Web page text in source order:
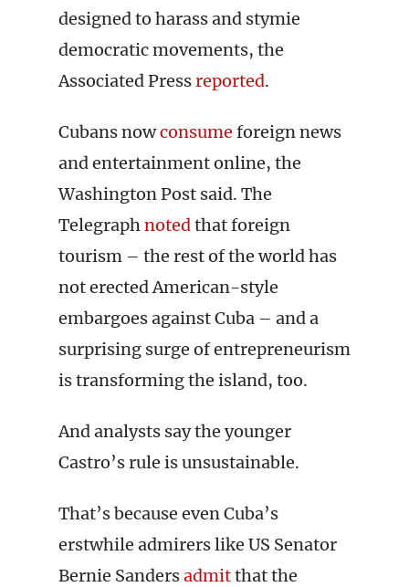
designed to harass and stymie
democratic movements, the
Associated Pressreported.
Cubans nowconsume foreign news
and entertainment online, the
Washington Post said. The
Telegraphnotedthat foreign
tourism – the rest of the world has
not erected American-style
embargoes against Cuba – and a
surprising surge of entrepreneurism
is transforming the island, too.
And analysts say the younger
Castro’s rule is unsustainable.
That’s because even Cuba’s
erstwhile admirers like US Senator
Bernie Sandersadmitthat the